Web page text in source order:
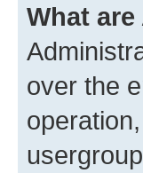
What
over the